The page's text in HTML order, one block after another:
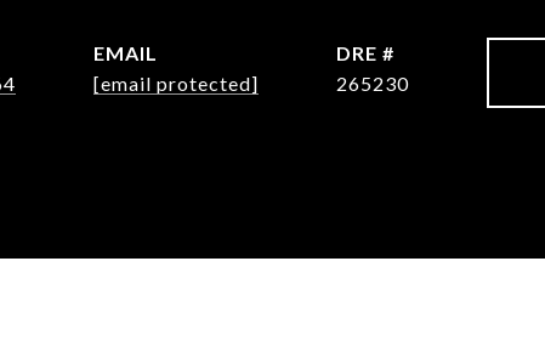
EMAIL
[email protected]
DRE #
265230